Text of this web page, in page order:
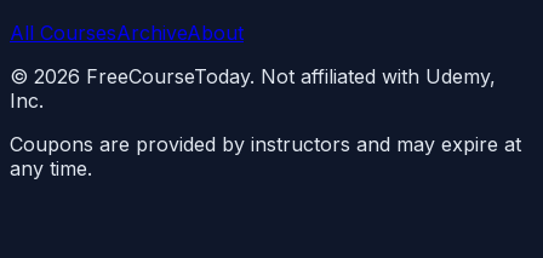
All CoursesArchiveAbout
© 2026 FreeCourseToday. Not affiliated with Udemy,
Inc.
Coupons are provided by instructors and may expire at
any time.